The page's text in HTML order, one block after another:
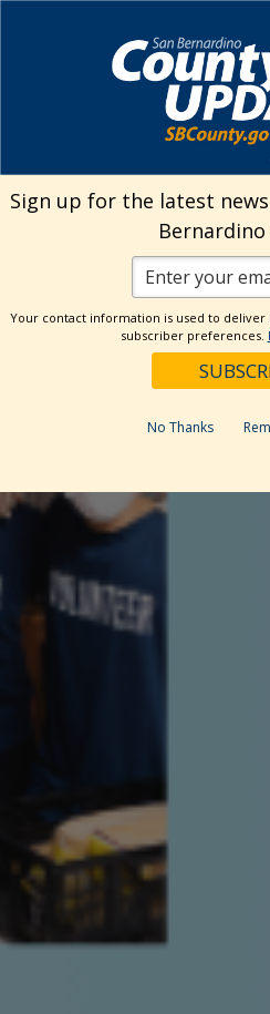
Library
Sign up for the latest
Your contact information is used to
subscriber preferences.
No Thanks